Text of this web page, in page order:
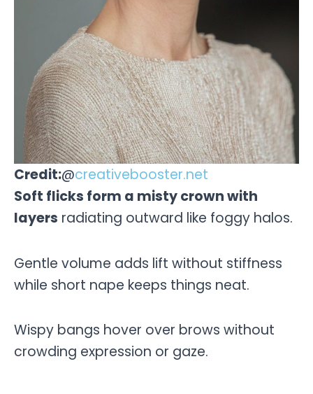
Credit:@creativebooster.net
Soft flicks form a misty crown with
layers radiating outward like foggy halos.
Gentle volume adds lift without stiffness
while short nape keeps things neat.
Wispy bangs hover over brows without
crowding expression or gaze.